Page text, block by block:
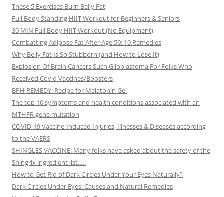
These 5 Exercises Burn Belly Fat
Full Body Standing HIIT Workout for Beginners & Seniors
30 MIN Full Body HIIT Workout (No Equipment)
Combatting Adipose Fat After Age 50: 10 Remedies
Why Belly Fat Is So Stubborn (and How to Lose It)
Explosion Of Brain Cancers Such Glioblastoma For Folks Who
Received Covid Vaccines/Boosters
BPH REMEDY: Recipe for Melatonin Gel
The top 10 symptoms and health conditions associated with an
MTHFR gene mutation
COVID-19 Vaccine-Induced Injuries, Illnesses & Diseases according
to the VAERS
SHINGLES VACCINE: Many folks have asked about the safety of the
Shingrix ingredient list…..
How to Get Rid of Dark Circles Under Your Eyes Naturally?
Dark Circles Under Eyes: Causes and Natural Remedies